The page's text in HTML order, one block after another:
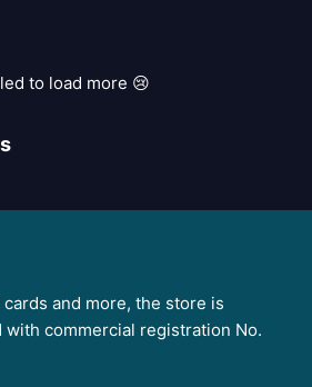
to load more 😢
and more, the store is
commercial registration No.